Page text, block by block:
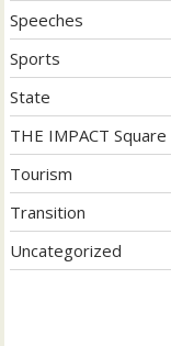
Speeches
Sports
State
THE IMPACT Square
Tourism
Transition
Uncategorized